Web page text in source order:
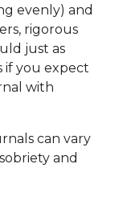
evenly) and
rigorous
just as
if you expect
with
can vary
and